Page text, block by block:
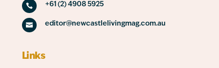
 +61 (2) 4908 5925
 editor@newcastlelivingmag.com.au
Links